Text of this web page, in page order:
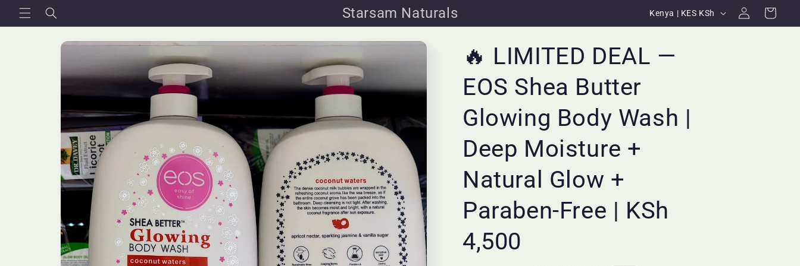
Skip to
content
Starsam Naturals
C
o
n
y
i
Kenya | KES KSh
in
Cart
Skip to
information
🔥 LIMITED DEAL —
EOS Shea Butter
Glowing Body Wash |
Deep Moisture +
Natural Glow +
Paraben-Free | KSh
4,500